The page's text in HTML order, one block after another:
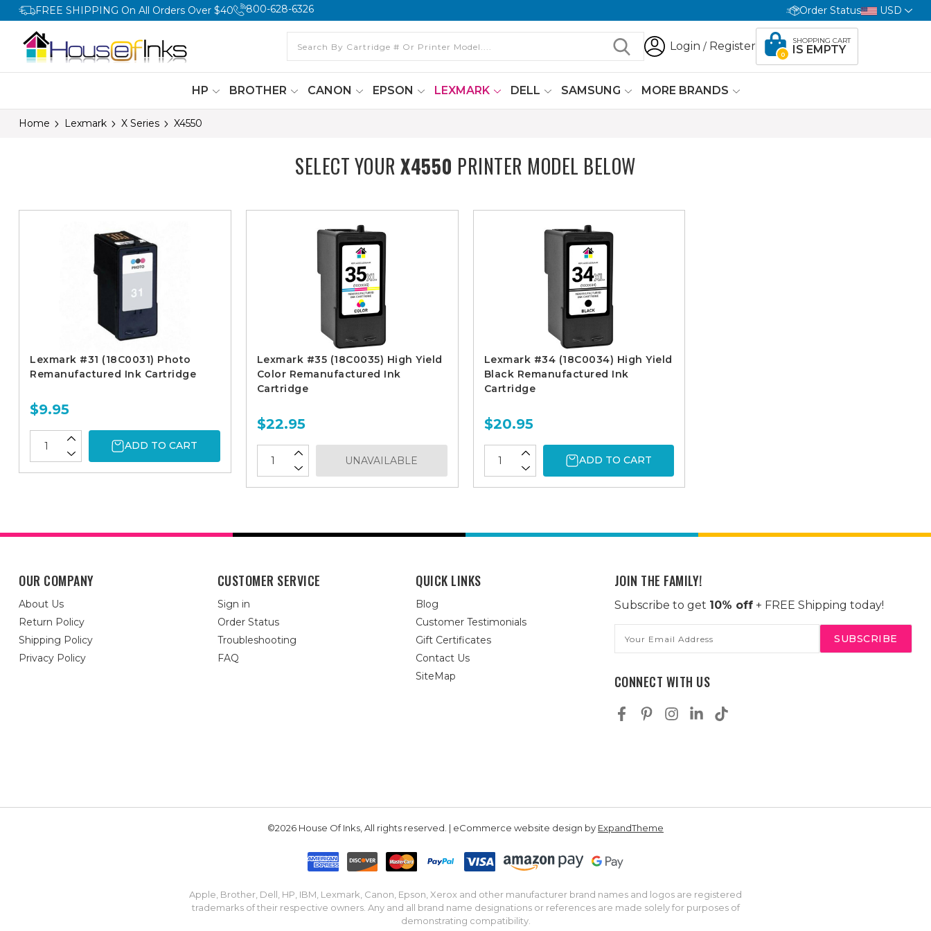
FREE SHIPPING On All Orders Over $40 800-628-6326 Order Status USD
Login / Register
0
SHOPPING CART
IS EMPTY
HP BROTHER CANON EPSON LEXMARK DELL SAMSUNG MORE BRANDS
Home Lexmark X Series X4550
SELECT YOURX4550 PRINTER MODEL BELOW
Lexmark #31 (18C0031) Photo
Remanufactured Ink Cartridge
$9.95
ADD TO CART
Lexmark #35 (18C0035) High Yield
Color Remanufactured Ink
Cartridge
$22.95
UNAVAILABLE
Lexmark #34 (18C0034) High Yield
Black Remanufactured Ink
Cartridge
$20.95
ADD TO CART
OUR COMPANY
About Us
Return Policy
Shipping Policy
Privacy Policy
CUSTOMER SERVICE
Sign in
Order Status
Troubleshooting
FAQ
QUICK LINKS
Blog
Customer Testimonials
Gift Certificates
Contact Us
SiteMap
JOIN THE FAMILY!
Subscribe to get 10% off+ FREE Shipping today!
Address
CONNECT WITH US
©2026 House Of Inks, All rights reserved. | eCommerce website design by ExpandTheme
Apple, Brother, Dell, HP, IBM, Lexmark, Canon, Epson, Xerox and other manufacturer brand names and logos are registered
trademarks of their respective owners. Any and all brand name designations or references are made solely for purposes of
demonstrating compatibility.